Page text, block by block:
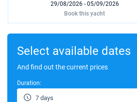
29/08/2026 - 05/09/2026
Book this yacht
05/09/2026 - 12/09/2026
12/09/2026 - 19/09/2026
Select available dates
And find out the current prices
Duration:
7 days